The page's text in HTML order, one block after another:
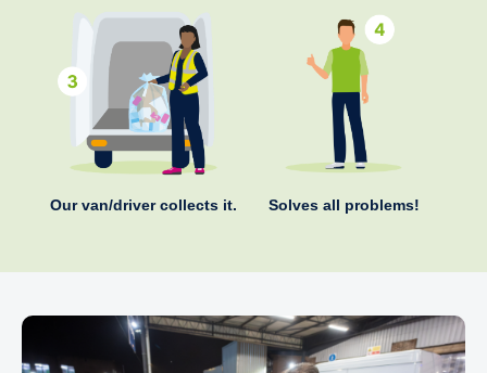
Our van/driver collects it. Solves all problems!